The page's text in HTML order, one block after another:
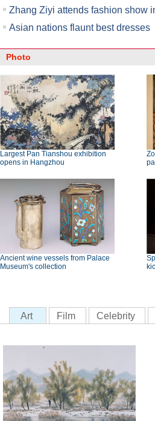
Zhang Ziyi attends fashion show
Asian nations flaunt best dresses
Photo
Largest Pan Tianshou exhibition
opens in Hangzhou
Ancient wine vessels from Palace
Museum's collection
Art Film Celebrity